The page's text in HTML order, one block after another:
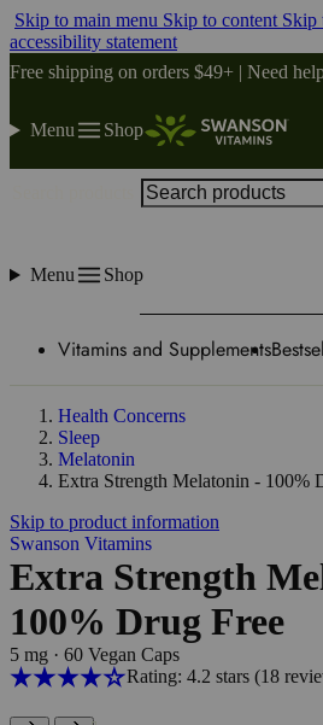
Skip to main menu Skip to content Skip
accessibility statement
Free shipping on orders $49+ | Need
Menu Shop
Menu Shop
Vitamins and Supplements
Health Concerns
Sleep
Melatonin
Extra Strength Melatonin - 100%
Skip to product information
Swanson Vitamins
Extra Strength
100% Drug Free
5 mg · 60 Vegan Caps
Rating: 4.2 stars (18